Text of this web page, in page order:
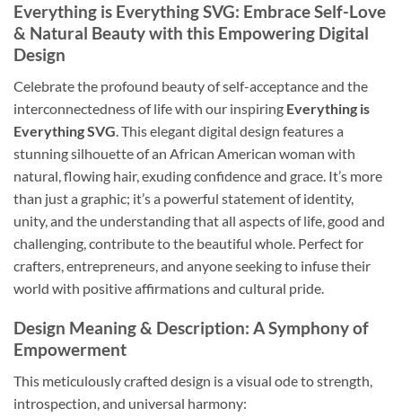
Everything is Everything SVG: Embrace Self-Love
& Natural Beauty with this Empowering Digital
Design
Celebrate the profound beauty of self-acceptance and the
interconnectedness of life with our inspiring Everything is
Everything SVG . This elegant digital design features a
stunning silhouette of an African American woman with
natural, flowing hair, exuding confidence and grace. It’s more
than just a graphic; it’s a powerful statement of identity,
unity, and the understanding that all aspects of life, good and
challenging, contribute to the beautiful whole. Perfect for
crafters, entrepreneurs, and anyone seeking to infuse their
world with positive affirmations and cultural pride.
Design Meaning & Description: A Symphony of
Empowerment
This meticulously crafted design is a visual ode to strength,
introspection, and universal harmony: